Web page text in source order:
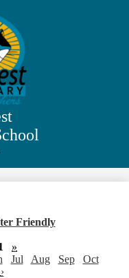
Friendly
»
Jul Aug Sep
Oct
›